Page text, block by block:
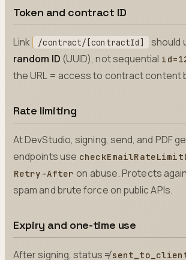
Token and contract ID
Link /contract/[contractId] should
random ID (UUID), not sequential
the URL = access to contract content
Rate limiting
At DevStudio, signing, send, and PDF
endpoints use
Retry-After on abuse. Protects
spam and brute force on public APIs.
Expiry and one-time use
After signing, status ≠